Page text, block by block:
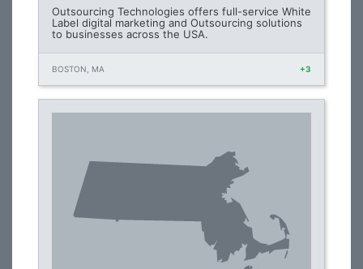
Outsourcing Technologies offers full-service White
Label digital marketing and Outsourcing solutions
to businesses across the USA.
BOSTON, MA +3